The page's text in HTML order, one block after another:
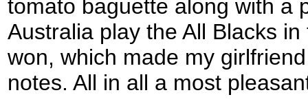
tomato baguette along with a
Australia play the All Blacks
won, which made my
notes. All in all a most